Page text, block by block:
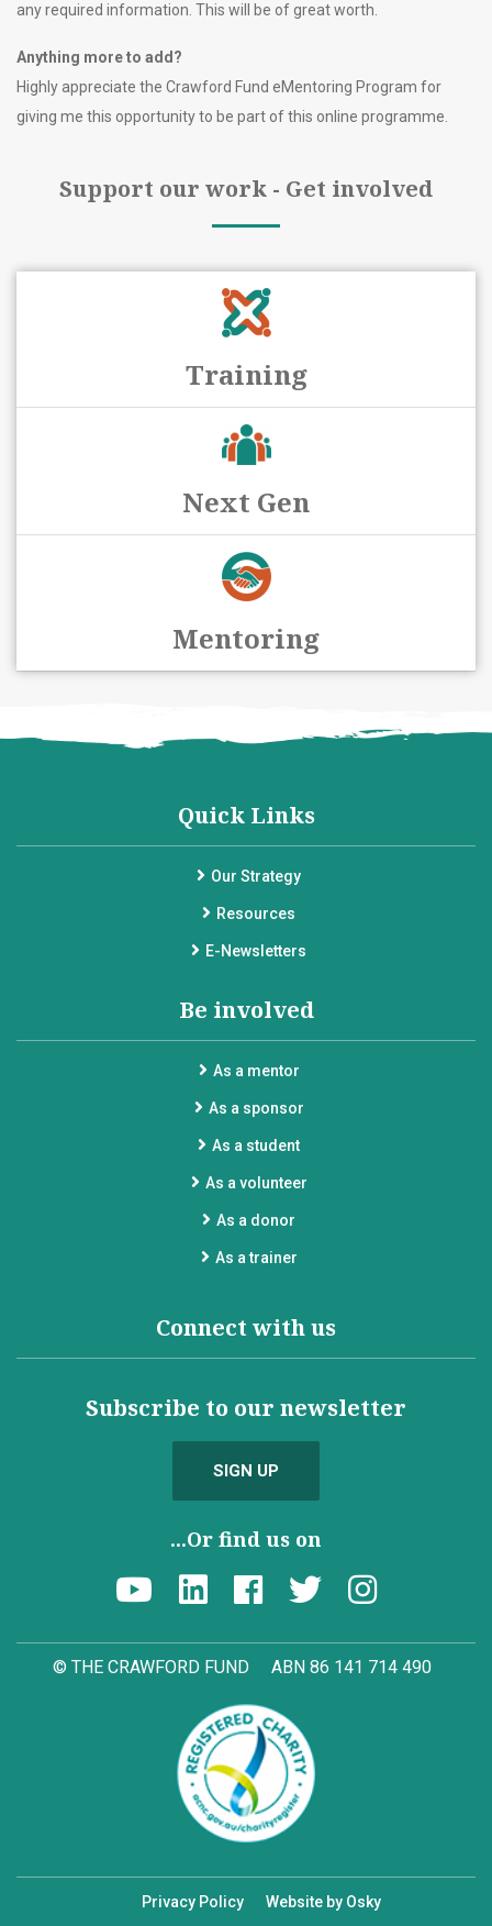
any required information. This will be of great worth.
Anything more to add?
Highly appreciate the Crawford Fund eMentoring Program for
giving me this opportunity to be part of this online programme.
Support our work - Get involved
Training
Next Gen
Mentoring
Quick Links
Our Strategy
Resources
E-Newsletters
Be involved
As a mentor
As a sponsor
As a student
As a volunteer
As a donor
As a trainer
Connect with us
Subscribe to our newsletter
SIGN UP
...Or find us on
© THE CRAWFORD FUND ABN 86 141 714 490
Privacy Policy Website by Osky